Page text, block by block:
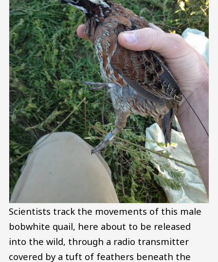
Scientists track the movements of this male
bobwhite quail, here about to be released
into the wild, through a radio transmitter
covered by a tuft of feathers beneath the